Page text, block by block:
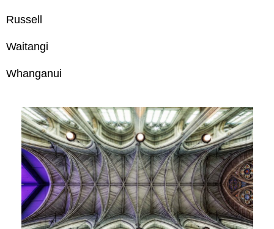
Russell
Waitangi
Whanganui